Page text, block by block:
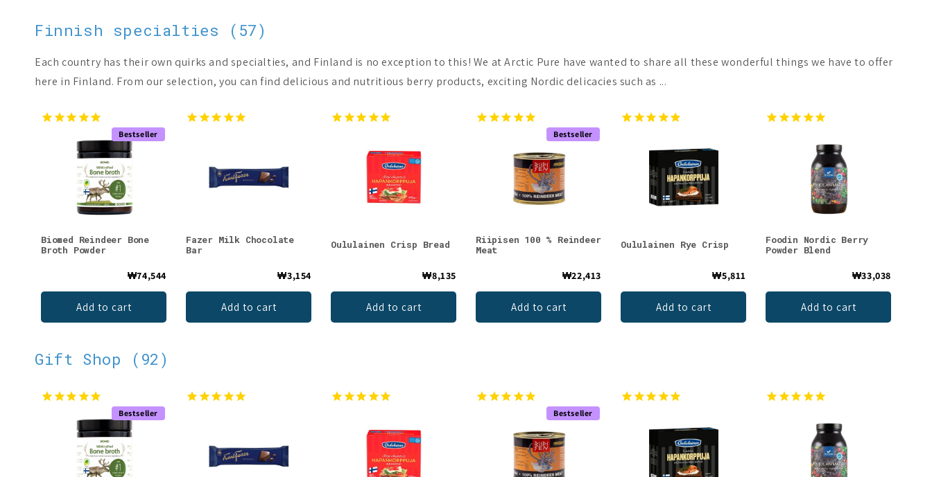
Finnish specialties (57)
Each country has their own quirks and specialties, and Finland is no exception to this! We at Arctic Pure have wanted to share all these wonderful things we have to offer
here in Finland. From our selection, you can find delicious and nutritious berry products, exciting Nordic delicacies such as ...
Bestseller
Biomed Reindeer Bone
Broth Powder
₩74,544
Add to cart
Fazer Milk Chocolate
Bar
₩3,154
Add to cart
Oululainen Crisp Bread
₩8,135
Add to cart
Bestseller
Riipisen 100 % Reindeer
Meat
₩22,413
Add to cart
Oululainen Rye Crisp
₩5,811
Add to cart
Foodin Nordic Berry
Powder Blend
₩33,038
Add to cart
Gift Shop (92)
Bestseller Bestseller